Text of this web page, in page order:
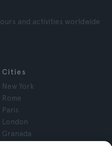
and activities worldwide
Cities
New York
Rome
Paris
London
Granada